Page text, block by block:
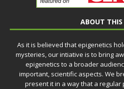
ABOUT THIS
As it is believed that epigenetics
mysteries, our intiative is to bring
epigenetics to a broader
important, scientific aspects. We
present it in a way that a